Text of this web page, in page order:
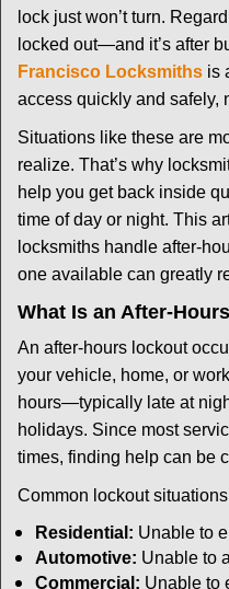
lock just won’t turn.
locked out—and it’s after
Francisco Locksmiths is
access quickly and safely,
Situations like these are
realize. That’s why
help you get back inside
time of day or night. This
locksmiths handle after-
one available can greatly
What Is an After-
An after-hours lockout
your vehicle, home, or
hours—typically late at
holidays. Since most
times, finding help can be
Common lockout
Residential: Unable to
Automotive: Unable to
Commercial: Unable to